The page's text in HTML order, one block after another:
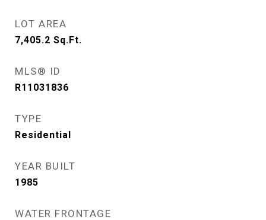
LOT AREA
7,405.2 Sq.Ft.
MLS® ID
R11031836
TYPE
Residential
YEAR BUILT
1985
WATER FRONTAGE